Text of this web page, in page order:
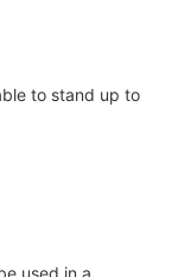
to stand up to
used in a